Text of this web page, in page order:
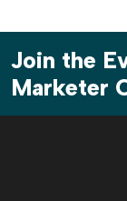
Join the
Marketer